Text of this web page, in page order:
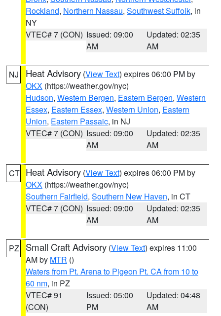
Rockland, Northern Nassau, Southwest Suffolk, in
NY
VTEC# 7 (CON) Issued: 09:00
AM
Updated: 02:35
AM
NJ Heat Advisory (View Text) expires 06:00 PM by
OKX (https://weather.gov/nyc)
Hudson, Western Bergen, Eastern Bergen, Western
Essex, Eastern Essex, Western Union, Eastern
Union, Eastern Passaic, in NJ
VTEC# 7 (CON) Issued: 09:00
AM
Updated: 02:35
AM
CT Heat Advisory (View Text) expires 06:00 PM by
OKX (https://weather.gov/nyc)
Southern Fairfield, Southern New Haven, in CT
VTEC# 7 (CON) Issued: 09:00
AM
Updated: 02:35
AM
PZ Small Craft Advisory (View Text) expires 11:00
AM by MTR ()
Waters from Pt. Arena to Pigeon Pt. CA from 10 to
60 nm, in PZ
VTEC# 91
(CON)
Issued: 05:00
PM
Updated: 04:48
AM